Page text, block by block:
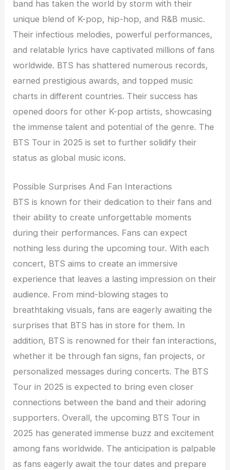
band has taken the world by storm with their
unique blend of K-pop, hip-hop, and R&B music.
Their infectious melodies, powerful performances,
and relatable lyrics have captivated millions of fans
worldwide. BTS has shattered numerous records,
earned prestigious awards, and topped music
charts in different countries. Their success has
opened doors for other K-pop artists, showcasing
the immense talent and potential of the genre. The
BTS Tour in 2025 is set to further solidify their
status as global music icons.
Possible Surprises And Fan Interactions
BTS is known for their dedication to their fans and
their ability to create unforgettable moments
during their performances. Fans can expect
nothing less during the upcoming tour. With each
concert, BTS aims to create an immersive
experience that leaves a lasting impression on their
audience. From mind-blowing stages to
breathtaking visuals, fans are eagerly awaiting the
surprises that BTS has in store for them. In
addition, BTS is renowned for their fan interactions,
whether it be through fan signs, fan projects, or
personalized messages during concerts. The BTS
Tour in 2025 is expected to bring even closer
connections between the band and their adoring
supporters. Overall, the upcoming BTS Tour in
2025 has generated immense buzz and excitement
among fans worldwide. The anticipation is palpable
as fans eagerly await the tour dates and prepare